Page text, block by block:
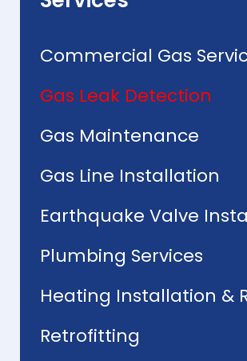
Commercial Gas
Gas Leak Detection
Gas Maintenance
Gas Line Installation
Earthquake Valve
Plumbing Services
Heating Installation &
Retrofitting